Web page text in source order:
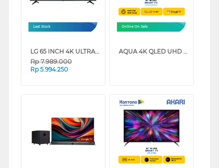
Last Stock
LG 65 INCH 4K ULTRA HD SMART TV 65UA7350PSB
Rp7.989.000
Rp 5.994.250
Online On Sale
AQUA 4K QLED UHD GOOGLE TV AQT-S80EUX SERIES (50 INCH)